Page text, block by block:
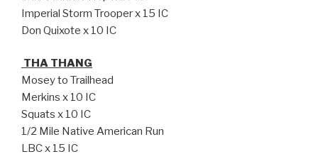
Imperial Storm Trooper x 15 IC
Don Quixote x 10 IC
THA THANG
Mosey to Trailhead
Merkins x 10 IC
Squats x 10 IC
1/2 Mile Native American Run
LBC x 15 IC